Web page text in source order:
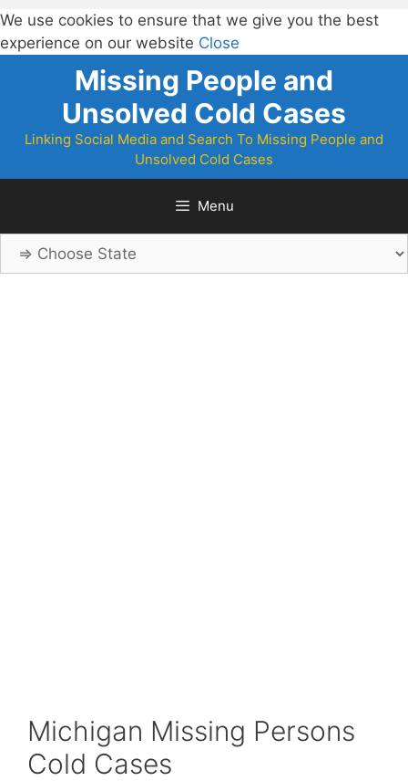
We use cookies to ensure that we give you the best
experience on our website Close
Missing People and
Unsolved Cold Cases
Linking Social Media and Search To Missing People and
Unsolved Cold Cases
Menu
Michigan Missing Persons
Cold Cases